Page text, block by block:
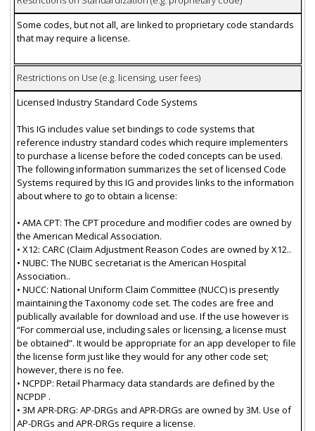
Some codes, but not all, are linked to proprietary code standards
that may require a license.
Restrictions on Use (e.g. licensing, user fees)
Licensed Industry Standard Code Systems
This IG includes value set bindings to code systems that
reference industry standard codes which require implementers
to purchase a license before the coded concepts can be used.
The following information summarizes the set of licensed Code
Systems required by this IG and provides links to the information
about where to go to obtain a license:
• AMA CPT: The CPT procedure and modifier codes are owned by
the American Medical Association.
• X12: CARC (Claim Adjustment Reason Codes are owned by X12..
• NUBC: The NUBC secretariat is the American Hospital
Association..
• NUCC: National Uniform Claim Committee (NUCC) is presently
maintaining the Taxonomy code set. The codes are free and
publically available for download and use. If the use however is
“For commercial use, including sales or licensing, a license must
be obtained”. It would be appropriate for an app developer to file
the license form just like they would for any other code set;
however, there is no fee.
• NCPDP: Retail Pharmacy data standards are defined by the
NCPDP .
• 3M APR-DRG: AP-DRGs and APR-DRGs are owned by 3M. Use of
AP-DRGs and APR-DRGs require a license.